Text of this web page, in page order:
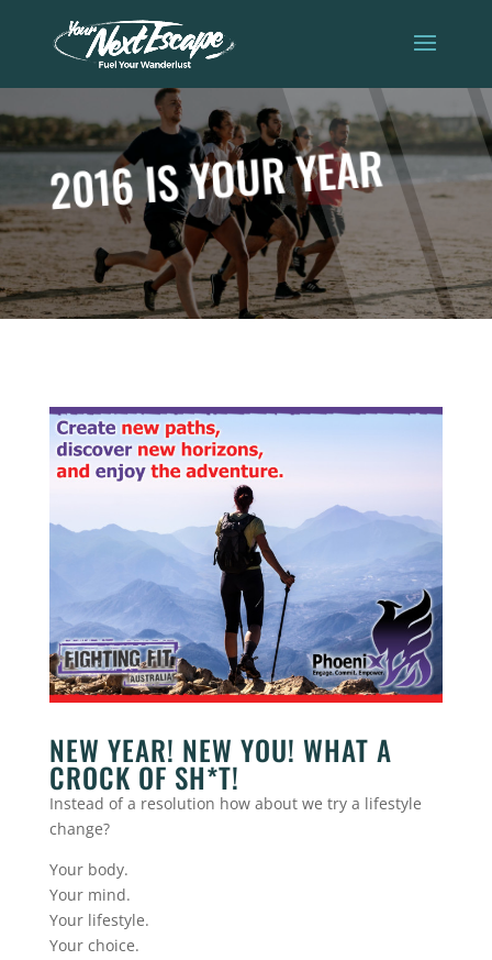
2016 IS YOUR YEAR
NEW YEAR! NEW YOU! WHAT A
CROCK OF SH*T!
Instead of a resolution how about we try a lifestyle
change?
Your body.
Your mind.
Your lifestyle.
Your choice.